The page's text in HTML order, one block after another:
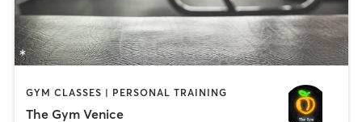
GYM CLASSES | PERSONAL TRAINING
The Gym Venice